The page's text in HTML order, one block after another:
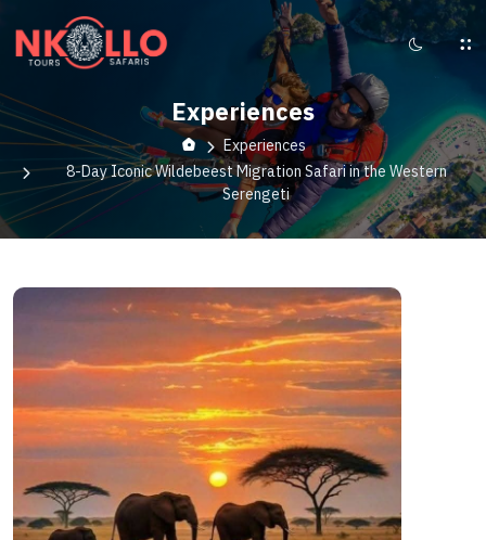
Experiences
Experiences
8-Day Iconic Wildebeest Migration Safari in the Western
Serengeti